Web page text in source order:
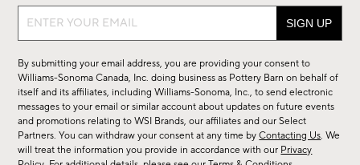
Sign
sale,
new
arrivals
&
more.
By submitting your email address, you are providing your consent to
Williams-Sonoma Canada, Inc. doing business as Pottery Barn on behalf of
itself and its affiliates, including Williams-Sonoma, Inc., to send electronic
messages to your email or similar account about updates on future events
and promotions relating to WSI Brands, our affiliates and our Select
Partners. You can withdraw your consent at any time byContacting Us. We
will treat the information you provide in accordance with our Privacy